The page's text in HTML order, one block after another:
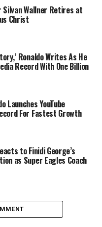
Silvan Wallner Retires at
Christ
Ronaldo Writes As He
Record With One Billion
Launches YouTube
For Fastest Growth
to Finidi George’s
as Super Eagles Coach